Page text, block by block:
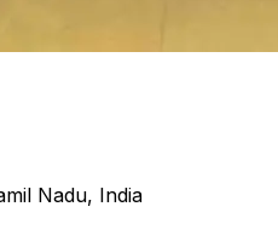
Nadu, India